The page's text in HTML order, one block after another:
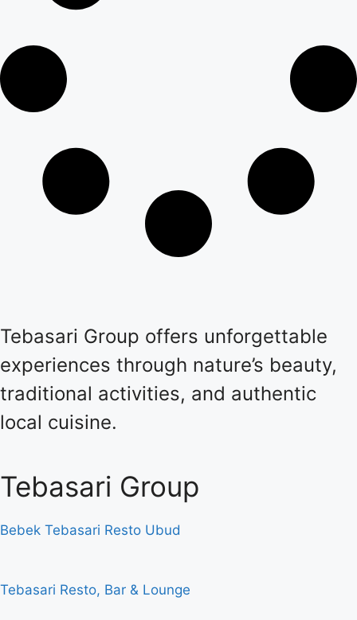
Tebasari Group offers unforgettable
experiences through nature’s beauty,
traditional activities, and authentic
local cuisine.
Tebasari Group
Bebek Tebasari Resto Ubud
Tebasari Resto, Bar & Lounge